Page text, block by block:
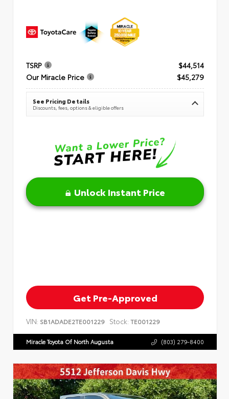
TSRP
$44,514
Our Miracle Price
$45,279
See Pricing Details
Discounts, fees, options & eligible offers
Unlock Instant Price
Get Pre-Approved
VIN: SB1ADADE2TE001229 Stock: TE001229
Miracle Toyota Of North Augusta (803) 279-8400